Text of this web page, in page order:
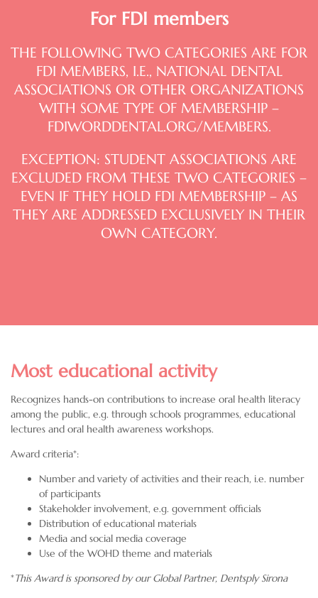
For FDI members
THE FOLLOWING TWO CATEGORIES ARE FOR
FDI MEMBERS, I.E., NATIONAL DENTAL
ASSOCIATIONS OR OTHER ORGANIZATIONS
WITH SOME TYPE OF MEMBERSHIP –
FDIWORDDENTAL.ORG/MEMBERS.
EXCEPTION: STUDENT ASSOCIATIONS ARE
EXCLUDED FROM THESE TWO CATEGORIES –
EVEN IF THEY HOLD FDI MEMBERSHIP – AS
THEY ARE ADDRESSED EXCLUSIVELY IN THEIR
OWN CATEGORY.
Most educational activity
Recognizes hands-on contributions to increase oral health literacy
among the public, e.g. through schools programmes, educational
lectures and oral health awareness workshops.
Award criteria*:
Number and variety of activities and their reach, i.e. number
of participants
Stakeholder involvement, e.g. government officials
Distribution of educational materials
Media and social media coverage
Use of the WOHD theme and materials
*This Award is sponsored by our Global Partner, Dentsply Sirona